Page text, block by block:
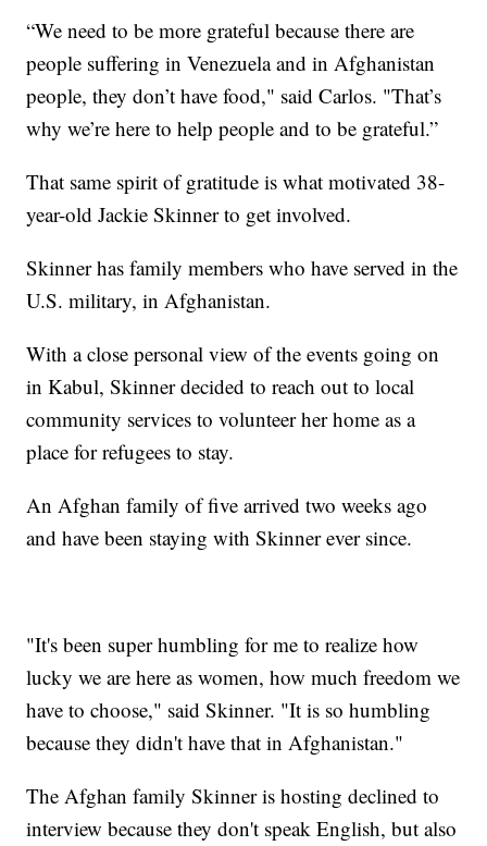
“We need to be more grateful because there are
people suffering in Venezuela and in Afghanistan
people, they don’t have food," said Carlos. "That’s
why we’re here to help people and to be grateful.”
That same spirit of gratitude is what motivated 38-
year-old Jackie Skinner to get involved.
Skinner has family members who have served in the
U.S. military, in Afghanistan.
With a close personal view of the events going on
in Kabul, Skinner decided to reach out to local
community services to volunteer her home as a
place for refugees to stay.
An Afghan family of five arrived two weeks ago
and have been staying with Skinner ever since.
"It's been super humbling for me to realize how
lucky we are here as women, how much freedom we
have to choose," said Skinner. "It is so humbling
because they didn't have that in Afghanistan."
The Afghan family Skinner is hosting declined to
interview because they don't speak English, but also